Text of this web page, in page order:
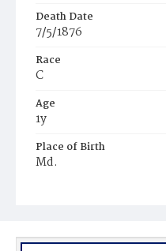
Death Date
7/5/1876
Race
C
Age
1y
Place of Birth
Md.